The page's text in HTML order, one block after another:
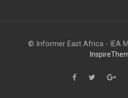
© Informer East Africa - IEA